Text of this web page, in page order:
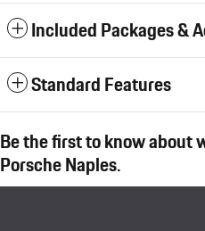
Included Packages &
Standard Features
Be the first to know about
Porsche Naples.